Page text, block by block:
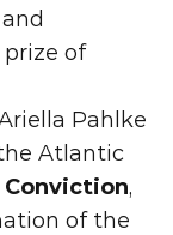
prize of
Pahlke
Atlantic
Conviction,
of the